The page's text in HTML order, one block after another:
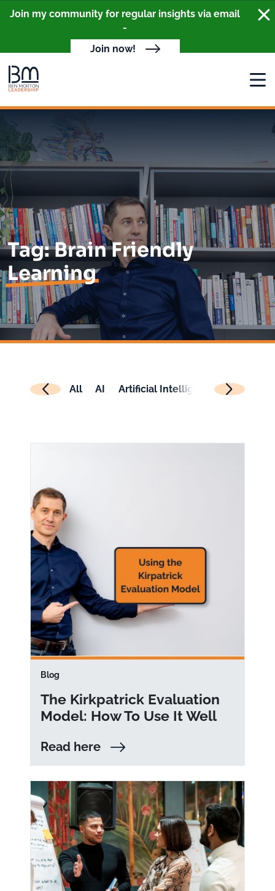
Join my community for regular insights via email
-
Join now!
Tag: Brain Friendly
Learning
All AI Artificial Intelligence
Blog
The Kirkpatrick Evaluation
Model: How To Use It Well
Read here